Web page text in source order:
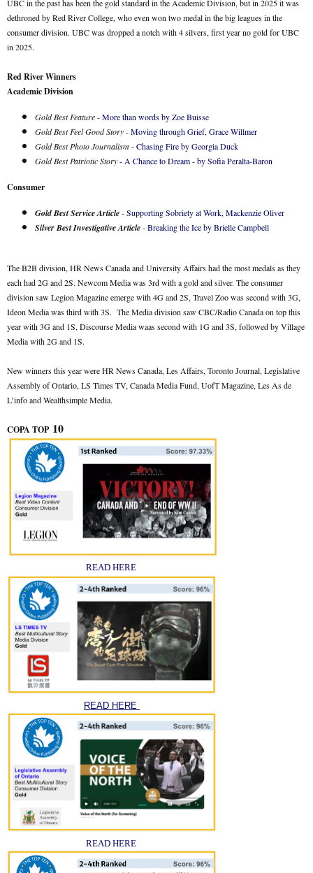
UBC in the past has been the gold standard in the Academic Division, but in 2025 it was
dethroned by Red River College, who even won two medal in the big leagues in the
consumer division. UBC was dropped a notch with 4 silvers, first year no gold for UBC
in 2025.
Red River Winners
Academic Division
Gold Best Feature-More than words by Zoe Buisse
Gold Best Feel Good Story-Moving through Grief, Grace Willmer
Gold Best Photo Journalism-Chasing Fire by Georgia Duck
Gold Best Patriotic Story- A Chance to Dream - by Sofia Peralta-Baron
Consumer
Gold Best Service Article-Supporting Sobriety at Work, Mackenzie Oliver
Silver Best Investigative Article-Breaking the Ice by Brielle Campbell
The B2B division, HR News Canada and University Affairs had the most medals as they
each had 2G and 2S. Newcom Media was 3rd with a gold and silver. The consumer
division saw Legion Magazine emerge with 4G and 2S, Travel Zoo was second with 3G,
Ideon Media was third with 3S. The Media division saw CBC/Radio Canada on top this
year with 3G and 1S, Discourse Media waas second with 1G and 3S, followed by Village
Media with 2G and 1S.
New winners this year were HR News Canada, Les Affairs, Toronto Journal, Legislative
Assembly of Ontario, LS Times TV, Canada Media Fund, UofT Magazine, Les As de
L’info and Wealthsimple Media.
COPA TOP10
READ HERE
READ HERE
READ HERE